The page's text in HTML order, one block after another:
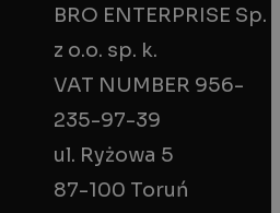
BRO ENTERPRISE Sp.
z o.o. sp. k.
VAT NUMBER 956-
235-97-39
ul. Ryżowa 5
87-100 Toruń